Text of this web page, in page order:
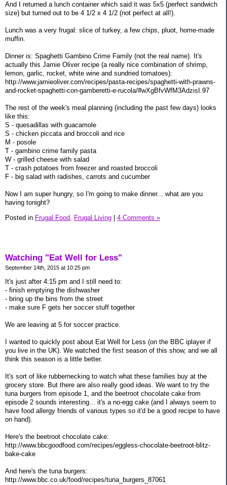
And I returned a lunch container which said it was 5x5 (perfect sandwich
size) but turned out to be 4 1/2 x 4 1/2 (not perfect at all!).
Lunch was a very frugal: slice of turkey, a few chips, pluot, home-made
muffin.
Dinner is: Spaghetti Gambino Crime Family (not the real name). It's
actually this Jamie Oliver recipe (a really nice combination of shrimp,
lemon, garlic, rocket, white wine and sundried tomatoes):
http://www.jamieoliver.com/recipes/pasta-recipes/spaghetti-with-prawns-
and-rocket-spaghetti-con-gamberetti-e-rucola/#wXgBfvWfM3AdzisI.97
The rest of the week's meal planning (including the past few days) looks
like this:
S - quesadillas with guacamole
S - chicken piccata and broccoli and rice
M - posole
T - gambino crime family pasta
W - grilled cheese with salad
T - crash potatoes from freezer and roasted broccoli
F - big salad with radishes, carrots and cucumber
Now I am super hungry, so I'm going to make dinner... what are you
having tonight?
Posted in Frugal Food, Frugal Living 4 Comments »
Watching "Eat Well for Less"
September 14th, 2015 at 10:25 pm
It's just after 4:15 pm and I still need to:
- finish emptying the dishwasher
- bring up the bins from the street
- make sure F gets her soccer stuff together
We are leaving at 5 for soccer practice.
I wanted to quickly post about Eat Well for Less (on the BBC iplayer if
you live in the UK). We watched the first season of this show, and we all
think this season is a little better.
It's sort of like rubbernecking to watch what these families buy at the
grocery store. But there are also really good ideas. We want to try the
tuna burgers from episode 1, and the beetroot chocolate cake from
episode 2 sounds interesting... it's a no-egg cake (and I always seem to
have food allergy friends of various types so it'd be a good recipe to have
on hand).
Here's the beetroot chocolate cake:
http://www.bbcgoodfood.com/recipes/eggless-chocolate-beetroot-blitz-
bake-cake
And here's the tuna burgers:
http://www.bbc.co.uk/food/recipes/tuna_burgers_87061